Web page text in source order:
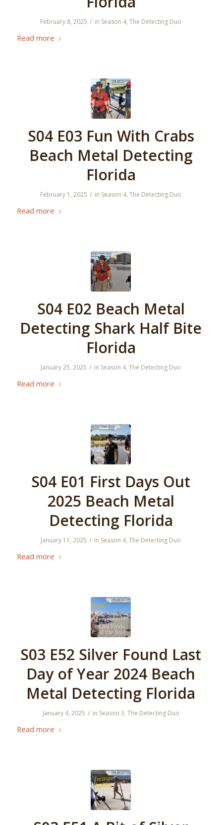
February 8, 2025 / in Season 4,The Detecting Duo
Read more
S04 E03 Fun With Crabs
Beach Metal Detecting
Florida
February 1, 2025 / in Season 4,The Detecting Duo
Read more
S04 E02 Beach Metal
Detecting Shark Half Bite
Florida
January 25, 2025 / in Season 4,The Detecting Duo
Read more
S04 E01 First Days Out
2025 Beach Metal
Detecting Florida
January 11, 2025 / in Season 4,The Detecting Duo
Read more
S03 E52 Silver Found Last
Day of Year 2024 Beach
Metal Detecting Florida
January 4, 2025 / in Season 3, The Detecting Duo
Read more